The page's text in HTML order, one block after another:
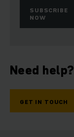
SUBSCRIBE
NOW
Need help?
GET IN TOUCH